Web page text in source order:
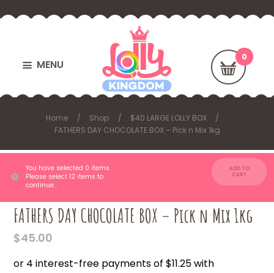
MENU
Home Shop
$40 LARGE LOLLY BOX
FATHERS DAY CHOCOLATE BOX – Pick n Mix 1kg
FATHERS DAY CHOCOLATE BOX – Pick n Mix 1kg
$45.00
You have selected 0 items.
Please select 12 items to
continue…
ADD TO
CART